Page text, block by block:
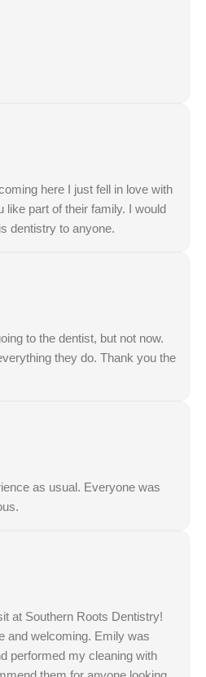
here I just fell in love with
like part of their family. I would
dentistry to anyone.
to the dentist, but not now.
they do. Thank you the
as usual. Everyone was
at Southern Roots Dentistry!
and welcoming. Emily was
performed my cleaning with